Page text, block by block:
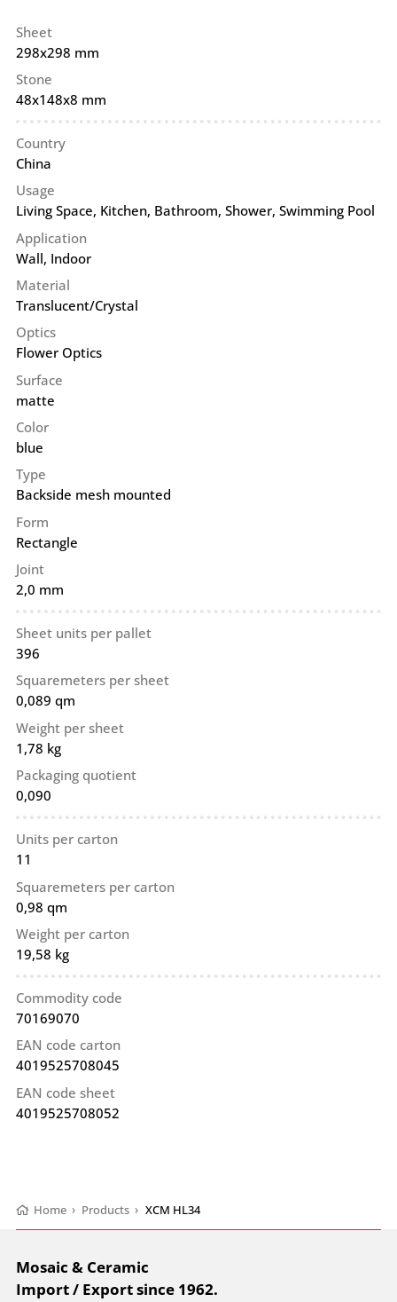
Sheet
298x298 mm
Stone
48x148x8 mm
Country
China
Usage
Living Space, Kitchen, Bathroom, Shower, Swimming Pool
Application
Wall, Indoor
Material
Translucent/Crystal
Optics
Flower Optics
Surface
matte
Color
blue
Type
Backside mesh mounted
Form
Rectangle
Joint
2,0 mm
Sheet units per pallet
396
Squaremeters per sheet
0,089 qm
Weight per sheet
1,78 kg
Packaging quotient
0,090
Units per carton
11
Squaremeters per carton
0,98 qm
Weight per carton
19,58 kg
Commodity code
70169070
EAN code carton
4019525708045
EAN code sheet
4019525708052
Home › Products › XCM HL34
Mosaic & Ceramic
Import / Export since 1962.